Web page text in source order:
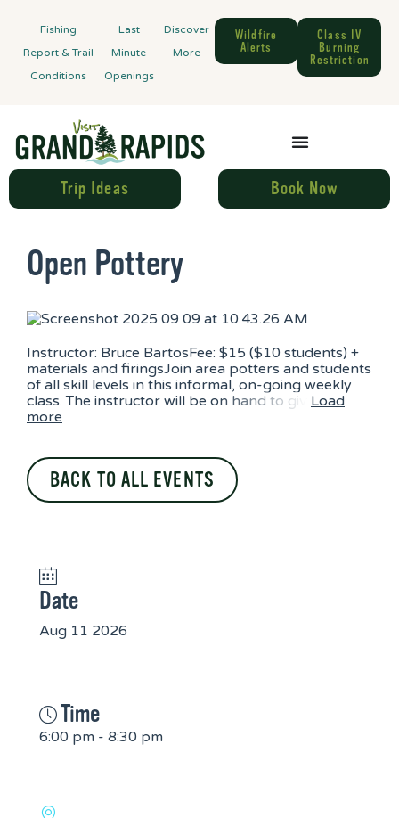
Fishing
Report & Trail
Conditions
Last
Minute
Openings
Discover
More
Wildfire
Alerts
Class IV
Burning
Restriction
Trip Ideas Book Now
Open Pottery
Instructor: Bruce BartosFee: $15 ($10 students) +
materials and firingsJoin area potters and students
of all skill levels in this informal, on-going weekly
class. The instructor will be on hand to giv
Load
more
BACK TO ALL EVENTS
Date
Aug 11 2026
Time
6:00 pm - 8:30 pm